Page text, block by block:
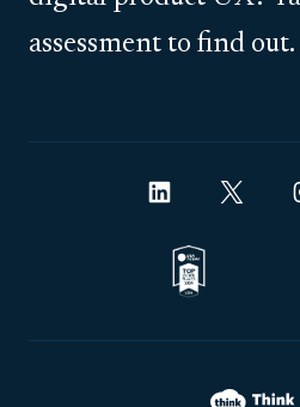
assessment to find out.